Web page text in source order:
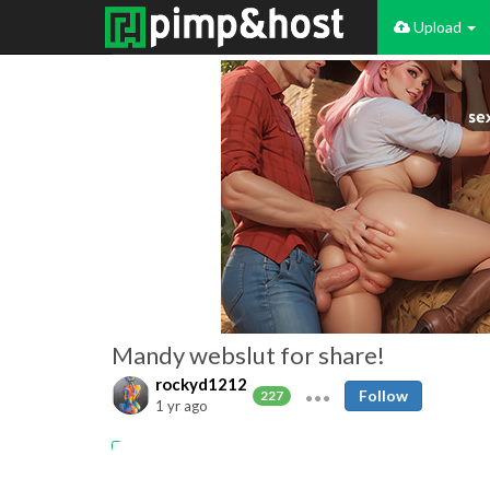
Upload
Mandy webslut for share!
rockyd1212
227
1 yr ago
Follow